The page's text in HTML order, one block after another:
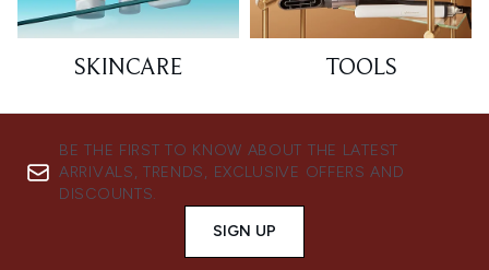
SKINCARE TOOLS
BE THE FIRST TO KNOW ABOUT THE LATEST
ARRIVALS, TRENDS, EXCLUSIVE OFFERS AND
DISCOUNTS.
SIGN UP